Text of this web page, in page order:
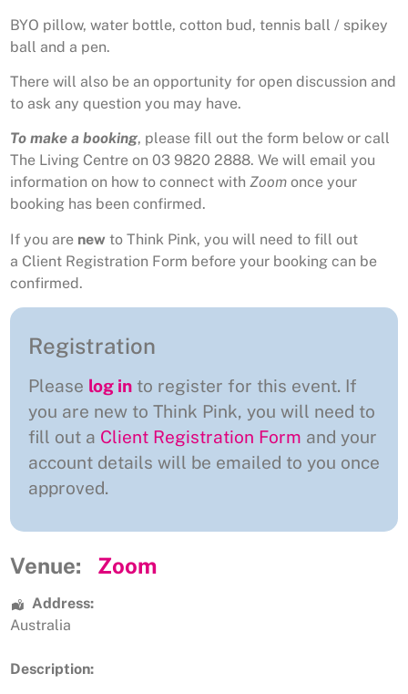
BYO pillow, water bottle, cotton bud, tennis ball / spikey
ball and a pen.
There will also be an opportunity for open discussion and
to ask any question you may have.
To make a booking, please fill out the form below or call
The Living Centre on 03 9820 2888. We will email you
information on how to connect with Zoom once your
booking has been confirmed.
If you are new to Think Pink, you will need to fill out
a Client Registration Form before your booking can be
confirmed.
Registration
Please log in to register for this event. If
you are new to Think Pink, you will need to
fill out a Client Registration Form and your
account details will be emailed to you once
approved.
Venue: Zoom
Address:
Australia
Description: